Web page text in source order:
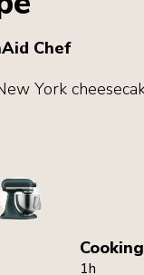
Chef
York
StandMixer
Cooking
1h